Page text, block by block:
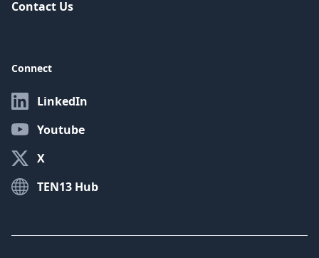
Contact Us
Connect
LinkedIn
Youtube
X
TEN13 Hub